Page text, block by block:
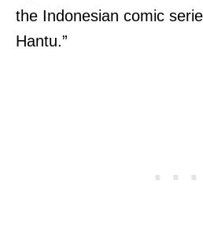
the Indonesian comic
Hantu.”